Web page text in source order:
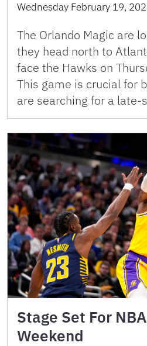
Wednesday February 19,
The Orlando Magic are
they head north to
face the Hawks on
This game is crucial for
are searching for a late-
Stage Set For
Weekend